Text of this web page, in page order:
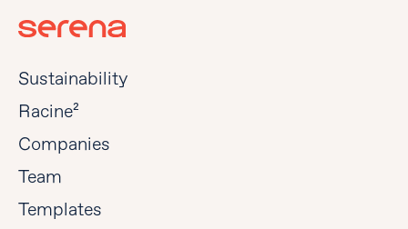
Sustainability
Racine²
Companies
Team
Templates